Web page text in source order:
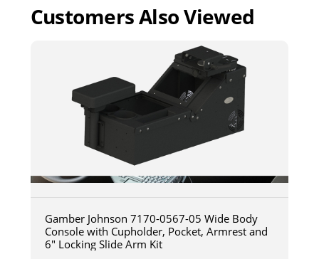
Customers Also Viewed
Gamber Johnson 7170-0567-05 Wide Body
Console with Cupholder, Pocket, Armrest and
6" Locking Slide Arm Kit